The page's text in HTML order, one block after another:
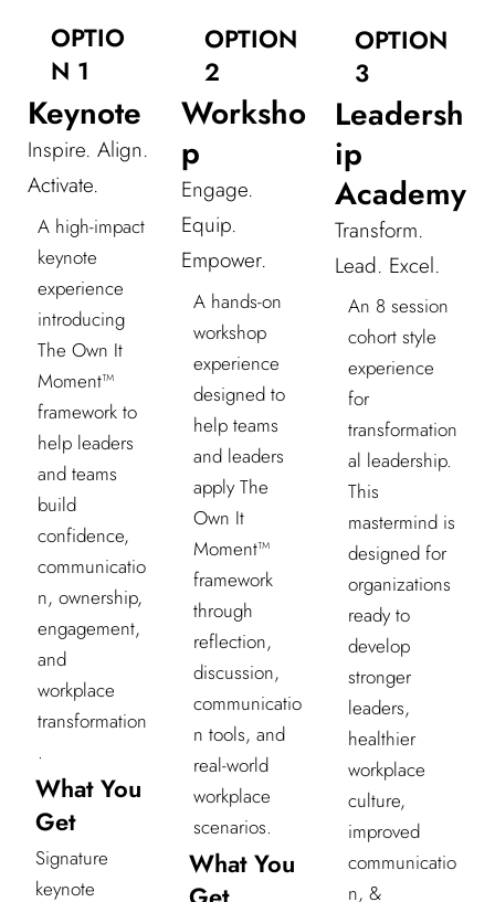
OPTIO
N 1
Keynote
Inspire. Align.
Activate.
A high-impact
keynote
experience
introducing
The Own It
Moment™
framework to
help leaders
and teams
build
confidence,
communicatio
n, ownership,
engagement,
and
workplace
transformation
.
What You
Get
Signature
keynote
OPTION
2
Worksho
p
Engage.
Equip.
Empower.
A hands-on
workshop
experience
designed to
help teams
and leaders
apply The
Own It
Moment™
framework
through
reflection,
discussion,
communicatio
n tools, and
real-world
workplace
scenarios.
What You
OPTION
3
Leadersh
ip
Academy
Transform.
Lead. Excel.
An 8 session
cohort style
experience
for
transformation
al leadership.
This
mastermind is
designed for
organizations
ready to
develop
stronger
leaders,
healthier
workplace
culture,
improved
communicatio
n, &